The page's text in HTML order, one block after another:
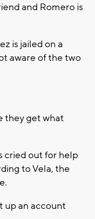
and Romero is
is jailed on a
aware of the two
they get what
cried out for help
to Vela, the
up an account